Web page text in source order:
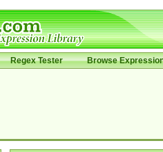
Regex Tester Browse